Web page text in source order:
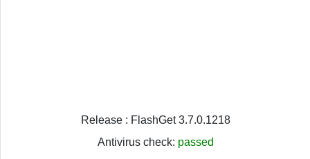
Release : FlashGet 3.7.0.1218
Antivirus check: passed